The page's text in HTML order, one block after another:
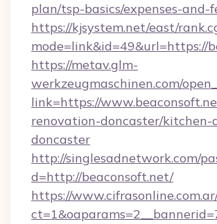
plan/tsp-basics/expenses-and-
https://kjsystem.net/east/
mode=link&id=49&url=https://
https://metav.glm-
werkzeugmaschinen.com/
link=https://
renovation-doncaster/kitchen-
doncaster
http://singlesadnetwork.com/
d=http://beaconsoft.net/
https://